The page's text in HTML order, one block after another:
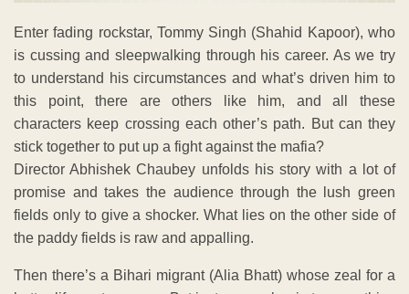
Enter fading rockstar, Tommy Singh (Shahid Kapoor), who
is cussing and sleepwalking through his career. As we try
to understand his circumstances and what’s driven him to
this point, there are others like him, and all these
characters keep crossing each other’s path. But can they
stick together to put up a fight against the mafia?
Director Abhishek Chaubey unfolds his story with a lot of
promise and takes the audience through the lush green
fields only to give a shocker. What lies on the other side of
the paddy fields is raw and appalling.
Then there’s a Bihari migrant (Alia Bhatt) whose zeal for a